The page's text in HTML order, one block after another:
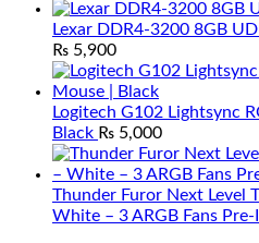
Lexar DDR4-3200 8GB
₨ 5,900
Logitech G102 Lightsync
Black ₨ 5,000
Thunder Furor Next Level
White – 3 ARGB Fans Pre-